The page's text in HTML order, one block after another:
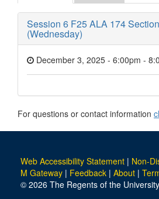
Session 6 F25 ALA 174
(Wednesday)
December 3, 2025 - 6:00pm -
For questions or contact information
Web Accessibility Statement | Non-
M Gateway | Feedback | About |
© 2026 The Regents of the